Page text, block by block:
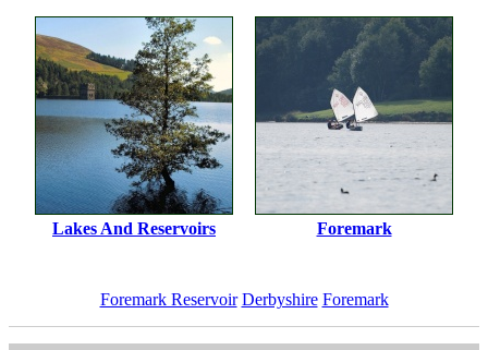
Lakes And Reservoirs Foremark
Foremark Reservoir Derbyshire Foremark